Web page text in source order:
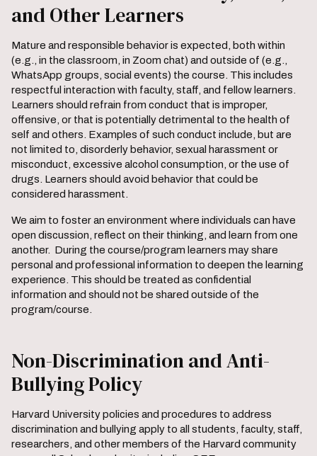
and Other Learners
Mature and responsible behavior is expected, both within
(e.g., in the classroom, in Zoom chat) and outside of (e.g.,
WhatsApp groups, social events) the course. This includes
respectful interaction with faculty, staff, and fellow learners.
Learners should refrain from conduct that is improper,
offensive, or that is potentially detrimental to the health of
self and others. Examples of such conduct include, but are
not limited to, disorderly behavior, sexual harassment or
misconduct, excessive alcohol consumption, or the use of
drugs. Learners should avoid behavior that could be
considered harassment.
We aim to foster an environment where individuals can have
open discussion, reflect on their thinking, and learn from one
another. During the course/program learners may share
personal and professional information to deepen the learning
experience. This should be treated as confidential
information and should not be shared outside of the
program/course.
Non-Discrimination and Anti-
Bullying Policy
Harvard University policies and procedures to address
discrimination and bullying apply to all students, faculty, staff,
researchers, and other members of the Harvard community